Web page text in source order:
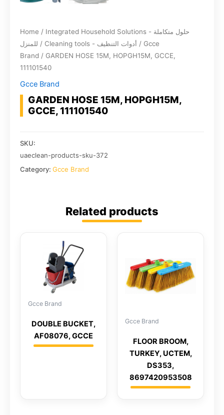
Home / Integrated Household Solutions - حلول متكاملة
للمنزل / Cleaning tools - أدوات التنظيف / Gcce
Brand / GARDEN HOSE 15M, HOPGH15M, GCCE,
111101540
Gcce Brand
GARDEN HOSE 15M, HOPGH15M,
GCCE, 111101540
SKU:
uaeclean-products-sku-372
Category: Gcce Brand
Related products
Gcce Brand
DOUBLE BUCKET,
AF08076, GCCE
Gcce Brand
FLOOR BROOM,
TURKEY, UCTEM,
DS353,
8697420953508